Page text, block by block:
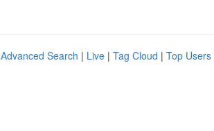
Advanced Search | Live | Tag Cloud | Top Users